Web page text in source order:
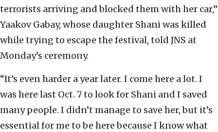
terrorists arriving and blocked them with her car,”
Yaakov Gabay, whose daughter Shani was killed
while trying to escape the festival, told JNS at
Monday’s ceremony.
“It’s even harder a year later. I come here a lot. I
was here last Oct. 7 to look for Shani and I saved
many people. I didn’t manage to save her, but it’s
essential for me to be here because I know what